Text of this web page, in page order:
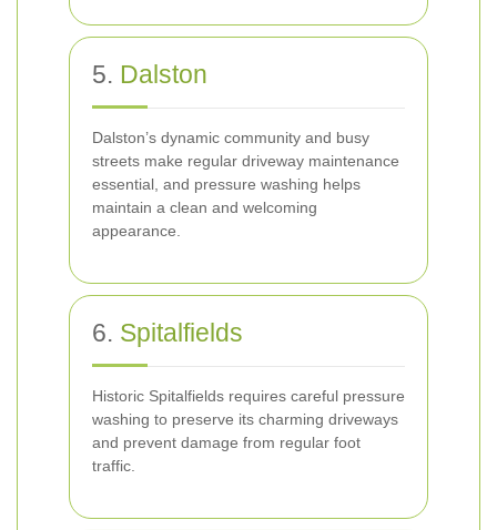
5. Dalston
Dalston’s dynamic community and busy
streets make regular driveway maintenance
essential, and pressure washing helps
maintain a clean and welcoming
appearance.
6. Spitalfields
Historic Spitalfields requires careful pressure
washing to preserve its charming driveways
and prevent damage from regular foot
traffic.